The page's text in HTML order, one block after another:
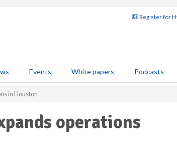
Register for
Events White papers Podcasts
in Houston
operations